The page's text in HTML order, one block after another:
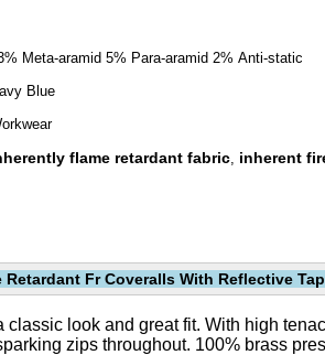
Meta-aramid 5% Para-aramid 2% Anti-static
Blue
flame retardant fabric, inherent
Retardant Fr Coveralls With Reflective
look and great fit. With high
zips throughout. 100% brass